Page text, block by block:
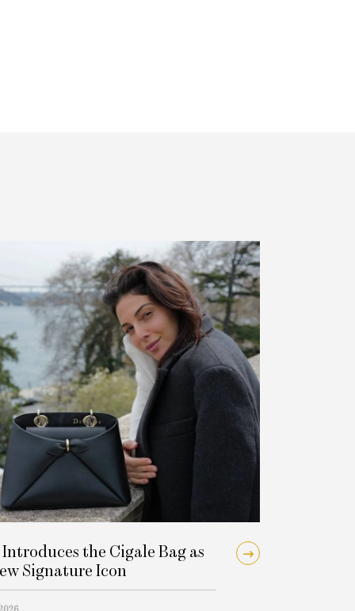
the Cigale Bag as
Signature Icon